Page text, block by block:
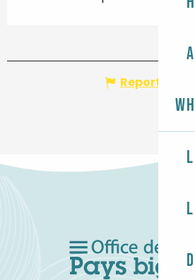
Report